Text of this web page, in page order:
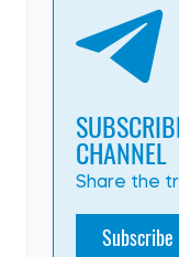
CHANNEL
Share the
Subscribe